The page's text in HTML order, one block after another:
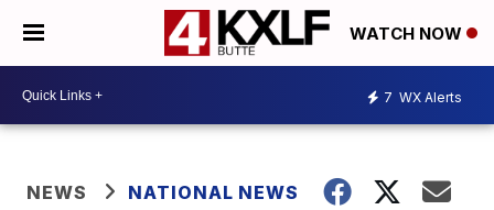
WATCH NOW
7 WX Alerts
NEWS NATIONAL NEWS